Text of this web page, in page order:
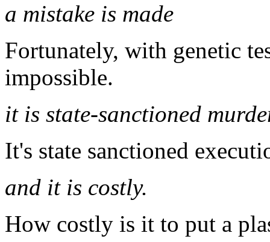
a mistake is made
Fortunately, with genetic
impossible.
it is state-sanctioned
It's state sanctioned
and it is costly.
How costly is it to put a